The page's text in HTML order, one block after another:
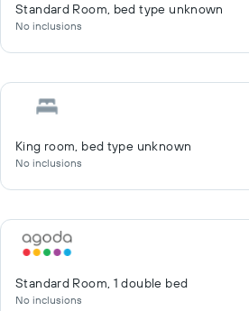
Standard Room, bed type unknown
No inclusions
King room, bed type unknown
No inclusions
Standard Room, 1 double bed
No inclusions